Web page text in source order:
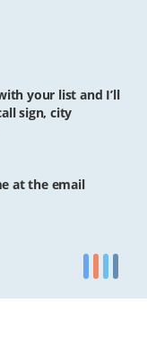
your list and I’ll
sign, city
at the email